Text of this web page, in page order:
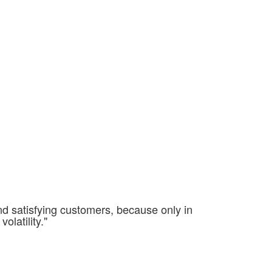
satisfying customers, because only in